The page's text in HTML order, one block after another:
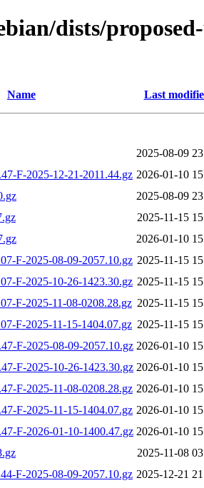
dists/
Name Last
2025-08-09
F-2025-12-21-2011.44.gz 2026-01-10
2025-08-09
2025-11-15
2026-01-10
F-2025-08-09-2057.10.gz 2025-11-15
F-2025-10-26-1423.30.gz 2025-11-15
F-2025-11-08-0208.28.gz 2025-11-15
F-2025-11-15-1404.07.gz 2025-11-15
F-2025-08-09-2057.10.gz 2026-01-10
F-2025-10-26-1423.30.gz 2026-01-10
F-2025-11-08-0208.28.gz 2026-01-10
F-2025-11-15-1404.07.gz 2026-01-10
F-2026-01-10-1400.47.gz 2026-01-10
2025-11-08
F-2025-08-09-2057.10.gz 2025-12-21